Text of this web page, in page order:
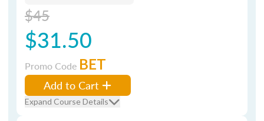
$45
$31.50
Promo Code BET
Add to Cart
Expand Course Details